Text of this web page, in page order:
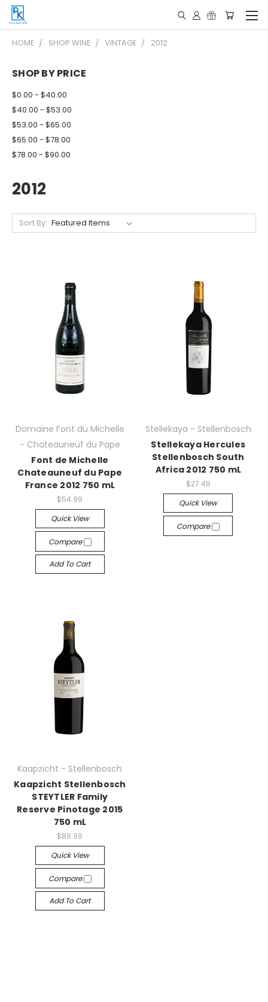
HOME SHOP WINE VINTAGE 2012
SHOP BY PRICE
$0.00 - $40.00
$40.00 - $53.00
$53.00 - $65.00
$65.00 - $78.00
$78.00 - $90.00
2012
Sort By:
Domaine Font du Michelle
- Chateauneuf du Pape
Font de Michelle
Chateauneuf du Pape
France 2012 750 mL
$54.99
Quick View
Compare
Add To Cart
Stellekaya - Stellenbosch
Stellekaya Hercules
Stellenbosch South
Africa 2012 750 mL
$27.49
Quick View
Compare
Kaapzicht - Stellenbosch
Kaapzicht Stellenbosch
STEYTLER Family
Reserve Pinotage 2015
750 mL
$89.99
Quick View
Compare
Add To Cart